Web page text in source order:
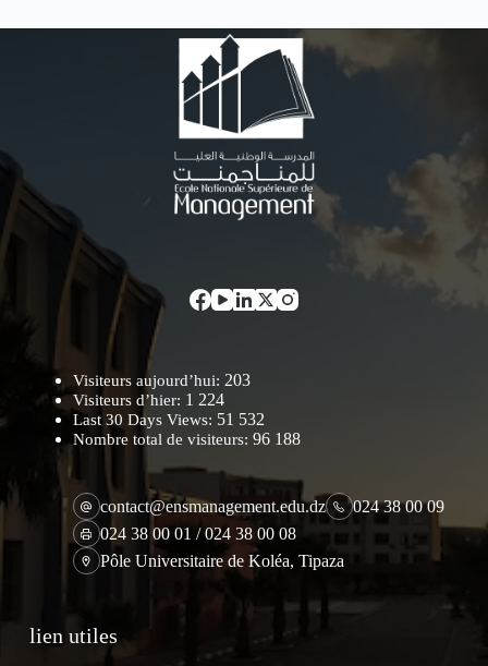
Visiteurs aujourd’hui: 203
Visiteurs d’hier: 1 224
Last 30 Days Views: 51 532
Nombre total de visiteurs: 96 188
contact@ensmanagement.edu.dz
024 38 00 09
024 38 00 01 / 024 38 00 08
Pôle Universitaire de Koléa, Tipaza
lien utiles